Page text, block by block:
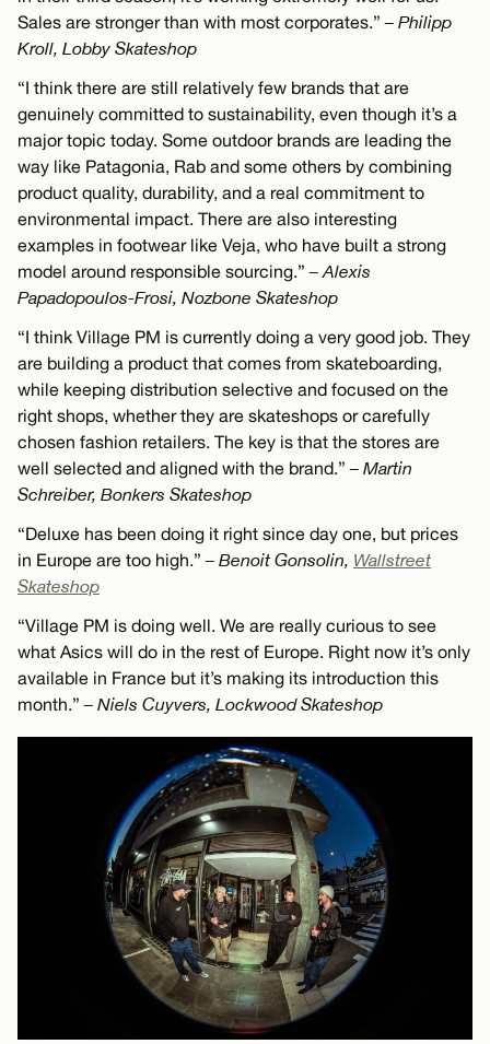
Sales are stronger than with most corporates.”– Philipp
Kroll, Lobby Skateshop
“I think there are still relatively few brands that are
genuinely committed to sustainability, even though it’s a
major topic today. Some outdoor brands are leading the
way like Patagonia, Rab and some others by combining
product quality, durability, and a real commitment to
environmental impact. There are also interesting
examples in footwear like Veja, who have built a strong
model around responsible sourcing.”– Alexis
Papadopoulos-Frosi, Nozbone Skateshop
“I think Village PM is currently doing a very good job. They
are building a product that comes from skateboarding,
while keeping distribution selective and focused on the
right shops, whether they are skateshops or carefully
chosen fashion retailers. The key is that the stores are
well selected and aligned with the brand.”– Martin
Schreiber, Bonkers Skateshop
“Deluxe has been doing it right since day one, but prices
in Europe are too high.”– Benoit Gonsolin, Wallstreet
Skateshop
“Village PM is doing well. We are really curious to see
what Asics will do in the rest of Europe. Right now it’s only
available in France but it’s making its introduction this
month.”– Niels Cuyvers, Lockwood Skateshop